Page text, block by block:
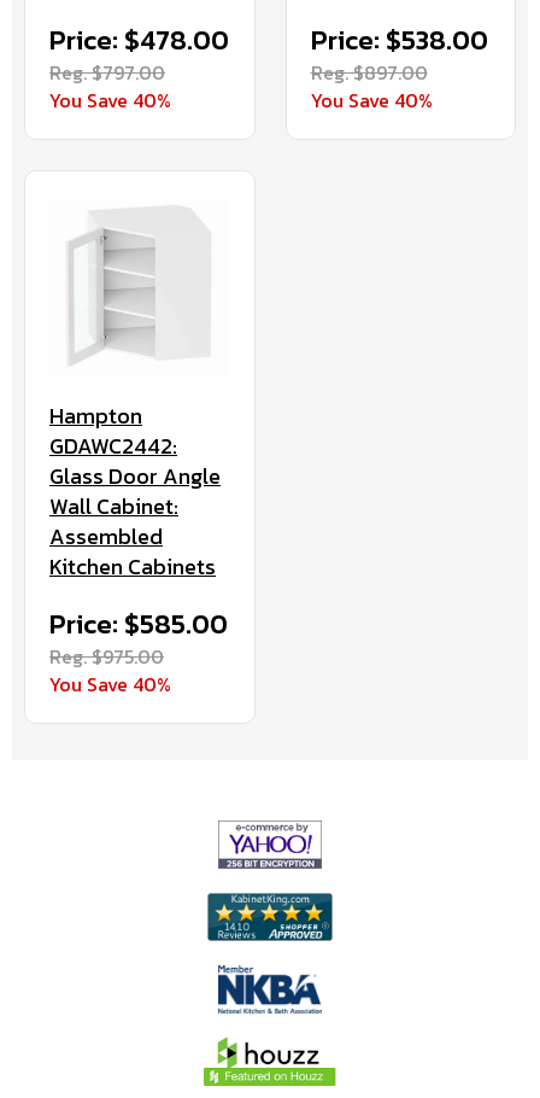
Price: $478.00
Reg. $797.00
You Save 40%
Price: $538.00
Reg. $897.00
You Save 40%
Hampton
GDAWC2442:
Glass Door Angle
Wall Cabinet:
Assembled
Kitchen Cabinets
Price: $585.00
Reg. $975.00
You Save 40%